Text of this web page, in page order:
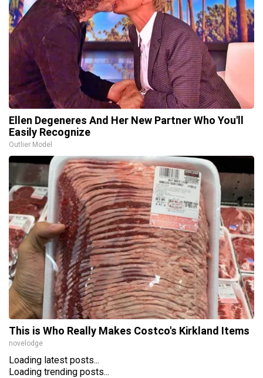
Ellen Degeneres And Her New Partner Who You'll
Easily Recognize
Outlier Model
This is Who Really Makes Costco's Kirkland Items
novelodge
Loading latest posts...
Loading trending posts...